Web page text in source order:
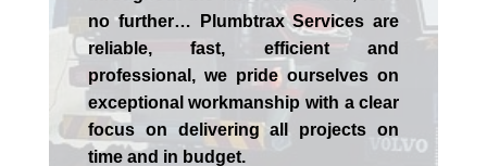
no further…
Plumbtrax Services are
reliable, fast, efficient and
professional,we prideourselves on
exceptional workmanship with a clear
focus on delivering all projects on
time and in budget.